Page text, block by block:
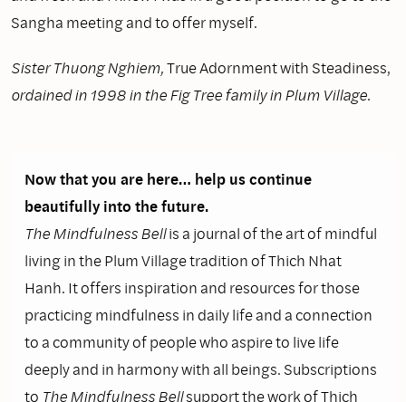
Sangha meeting and to offer myself.
Sister Thuong Nghiem,True Adornment with Steadiness,
ordained in 1998 in the Fig Tree family in Plum Village.
Now that you are here… help us continue
beautifully into the future.
The Mindfulness Bellis a journal of the art of mindful
living in the Plum Village tradition of Thich Nhat
Hanh. It offers inspiration and resources for those
practicing mindfulness in daily life and a connection
to a community of people who aspire to live life
deeply and in harmony with all beings. Subscriptions
to The Mindfulness Bellsupport the work of Thich